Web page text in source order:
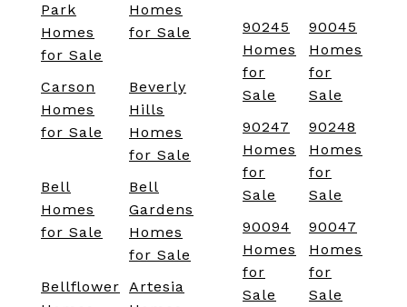
Park
Homes
for Sale
Homes
for Sale
Carson
Homes
for Sale
Beverly
Hills
Homes
for Sale
Bell
Homes
for Sale
Bell
Gardens
Homes
for Sale
Bellflower Artesia
90245
Homes
for
Sale
90045
Homes
for
Sale
90247
Homes
for
Sale
90248
Homes
for
Sale
90094
Homes
for
Sale
90047
Homes
for
Sale